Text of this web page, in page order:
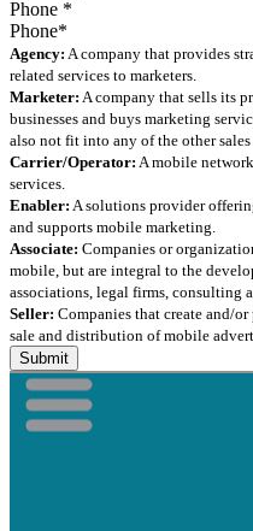
Phone *
Agency: A company that provides
related services to marketers.
Marketer: A company that sells its
businesses and buys marketing
also not fit into any of the other
Carrier/Operator: A mobile
services.
Enabler: A solutions provider
and supports mobile marketing.
Associate: Companies or
mobile, but are integral to the
associations, legal firms, consulting
Seller: Companies that create and/
sale and distribution of mobile